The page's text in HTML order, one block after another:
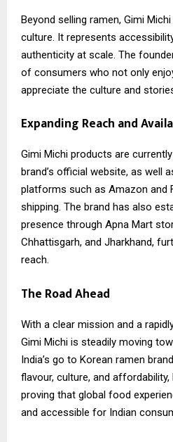
Beyond selling ramen, Gimi
culture. It represents
authenticity at scale. The
of consumers who not only
appreciate the culture and
Expanding Reach and
Gimi Michi products are
brand’s official website, as well
platforms such as Amazon and
shipping. The brand has also
presence through Apna Mart
Chhattisgarh, and Jharkhand,
reach.
The Road Ahead
With a clear mission and a
Gimi Michi is steadily moving
India’s go to Korean ramen
flavour, culture, and affordability,
proving that global food
and accessible for Indian